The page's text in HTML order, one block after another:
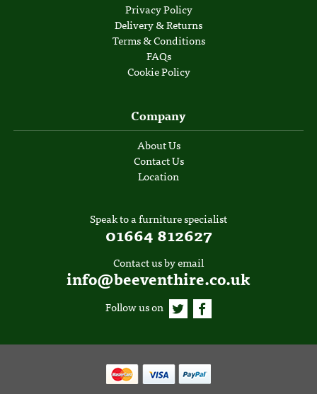
Privacy Policy
Delivery & Returns
Terms & Conditions
FAQs
Cookie Policy
Company
About Us
Contact Us
Location
Speak to a furniture specialist
01664 812627
Contact us by email
info@beeventhire.co.uk
Follow us on